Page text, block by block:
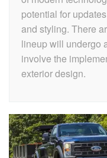
potential for
and styling. There
lineup will undergo
involve the
exterior design.